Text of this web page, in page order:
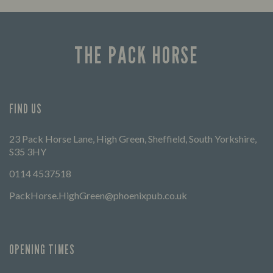
THE PACK HORSE
FIND US
23 Pack Horse Lane, High Green, Sheffield, South Yorkshire,
S35 3HY
0114 4537518
PackHorse.HighGreen@phoenixpub.co.uk
OPENING TIMES